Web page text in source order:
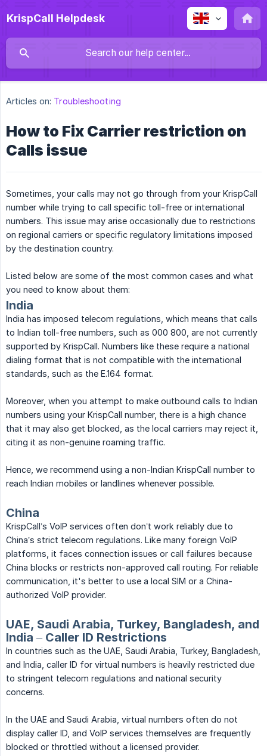
KrispCall Helpdesk
Articles on: Troubleshooting
How to Fix Carrier restriction on
Calls issue
Sometimes, your calls may not go through from your KrispCall
number while trying to call specific toll-free or international
numbers. This issue may arise occasionally due to restrictions
on regional carriers or specific regulatory limitations imposed
by the destination country.
Listed below are some of the most common cases and what
you need to know about them:
India
India has imposed telecom regulations, which means that calls
to Indian toll-free numbers, such as 000 800, are not currently
supported by KrispCall. Numbers like these require a national
dialing format that is not compatible with the international
standards, such as the E.164 format.
Moreover, when you attempt to make outbound calls to Indian
numbers using your KrispCall number, there is a high chance
that it may also get blocked, as the local carriers may reject it,
citing it as non-genuine roaming traffic.
Hence, we recommend using a non-Indian KrispCall number to
reach Indian mobiles or landlines whenever possible.
China
KrispCall’s VoIP services often don’t work reliably due to
China’s strict telecom regulations. Like many foreign VoIP
platforms, it faces connection issues or call failures because
China blocks or restricts non-approved call routing. For reliable
communication, it's better to use a local SIM or a China-
authorized VoIP provider.
UAE, Saudi Arabia, Turkey, Bangladesh, and
India – Caller ID Restrictions
In countries such as the UAE, Saudi Arabia, Turkey, Bangladesh,
and India, caller ID for virtual numbers is heavily restricted due
to stringent telecom regulations and national security
concerns.
In the UAE and Saudi Arabia, virtual numbers often do not
display caller ID, and VoIP services themselves are frequently
blocked or throttled without a licensed provider.